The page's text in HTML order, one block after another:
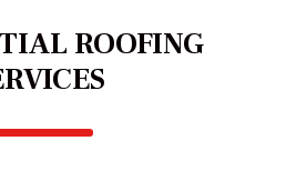
ROOFING